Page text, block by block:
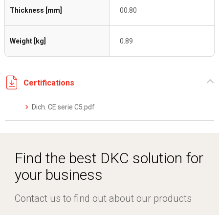
Thickness [mm] 00.80
Weight [kg] 0.89
Certifications
Dich. CE serie C5.pdf
Find the best DKC solution for
your business
Contact us to find out about our products